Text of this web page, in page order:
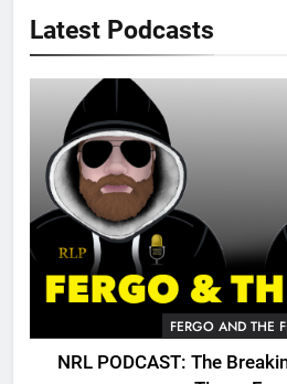
Latest Podcasts
FERGO AND THE
NRL PODCAST: The